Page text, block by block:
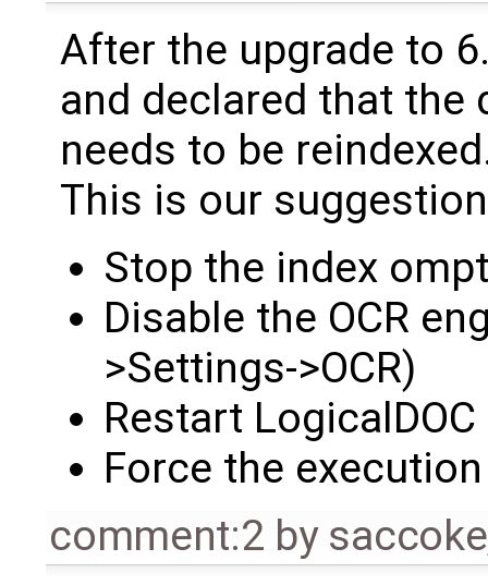
After the upgrade to
and declared that the
needs to be
This is our
Stop the index
Disable the OCR
>Settings->OCR)
Restart LogicalDOC
Force the
comment:2 by saccoke